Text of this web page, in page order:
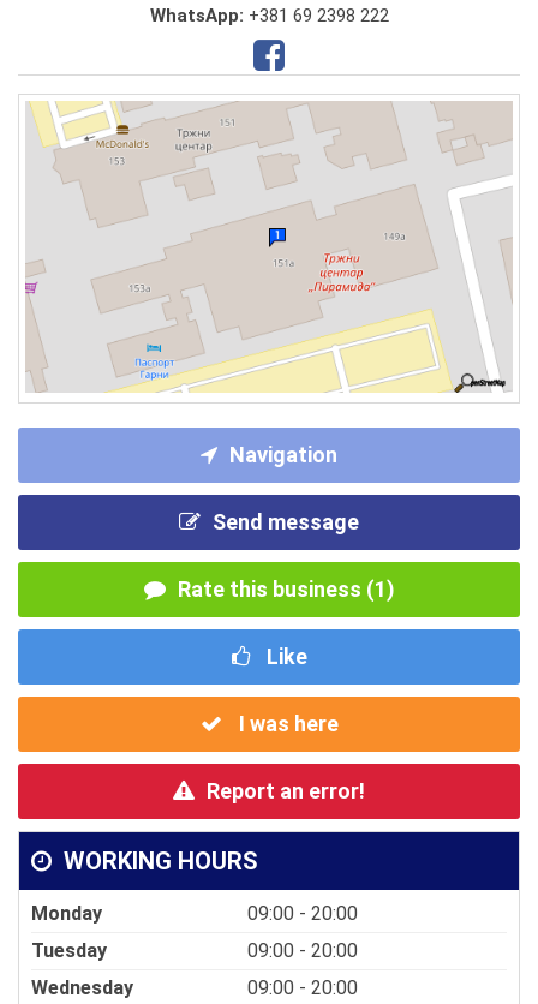
WhatsApp: +381 69 2398 222
Navigation
Send message
Rate this business (1)
Like
I was here
Report an error!
WORKING HOURS
Monday
09:00 - 20:00
Tuesday
09:00 - 20:00
Wednesday
09:00 - 20:00